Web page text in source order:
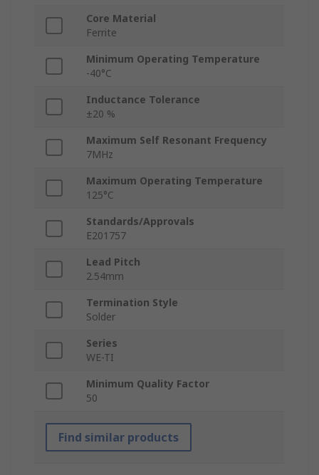
Core Material
Ferrite
Minimum Operating Temperature
-40°C
Inductance Tolerance
±20 %
Maximum Self Resonant Frequency
7MHz
Maximum Operating Temperature
125°C
Standards/Approvals
E201757
Lead Pitch
2.54mm
Termination Style
Solder
Series
WE-TI
Minimum Quality Factor
50
Find similar products